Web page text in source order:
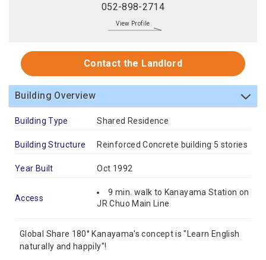
052-898-2714
View Profile
Contact the Landlord
Building Overview
Building Type Shared Residence
Building Structure Reinforced Concrete building 5 stories
Year Built Oct 1992
Access
9 min. walk to Kanayama Station on
JR Chuo Main Line
Global Share 180° Kanayama's concept is "Learn English
naturally and happily"!